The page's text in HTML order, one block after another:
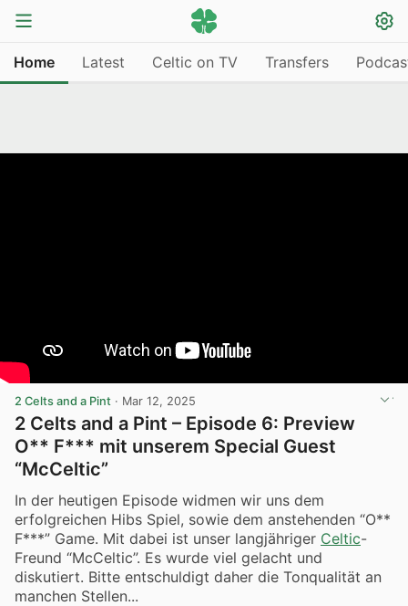
Home Latest Celtic on TV Transfers
2 Celts and a Pint · Mar 12, 2025
2 Celts and a Pint – Episode 6: Preview
O** F*** mit unserem Special Guest
“McCeltic”
In der heutigen Episode widmen wir uns dem
erfolgreichen Hibs Spiel, sowie dem anstehenden “O**
F***” Game. Mit dabei ist unser langjähriger Celtic-
Freund “McCeltic”. Es wurde viel gelacht und
diskutiert. Bitte entschuldigt daher die Tonqualität an
manchen Stellen...